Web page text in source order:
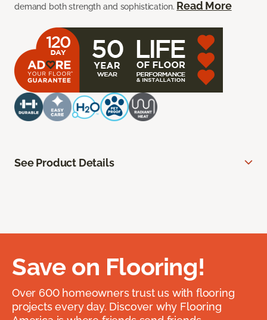
demand both strength and sophistication. Read More
See Product Details
Save on Flooring!
Over 600 homeowners trust us with flooring
projects every day. Discover why Flooring